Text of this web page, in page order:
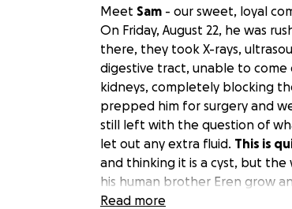
Meet Sam - our sweet, loyal
On Friday, August 22, he was
there, they took X-rays,
digestive tract, unable to come
kidneys, completely blocking
prepped him for surgery and
still left with the question of
let out any extra fluid. This is
and thinking it is a cyst, but the
his human brother Eren grow
Read more